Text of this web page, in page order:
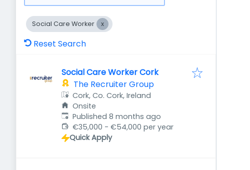
Social Care Worker
Reset Search
Social Care Worker Cork
The Recruiter Group
Cork, Co. Cork, Ireland
Onsite
Published:
Published 8 months ago
€35,000 - €54,000 per year
Quick Apply